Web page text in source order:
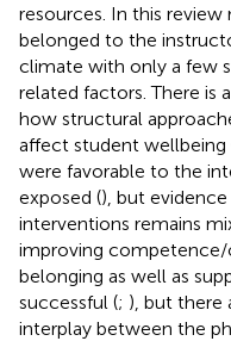
resources. In this
belonged to the
climate with only a few
related factors. There is
how structural
affect student wellbeing
were favorable to the
exposed (), but
interventions remains
improving
belonging as well as
successful (; ), but there
interplay between the